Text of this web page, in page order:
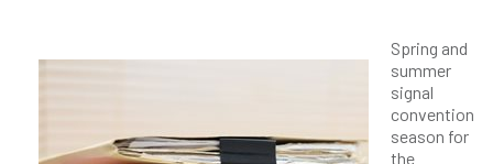
Spring and
summer
signal
convention
season for
the